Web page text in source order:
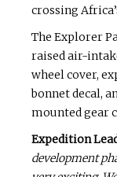
crossing
The Explorer
raised air-
wheel cover,
bonnet decal,
mounted gear
Expedition
development